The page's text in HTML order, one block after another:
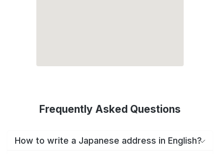
Frequently Asked Questions
How to write a Japanese address in English?